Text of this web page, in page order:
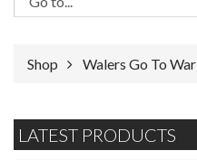
Shop Walers Go To War
LATEST PRODUCTS